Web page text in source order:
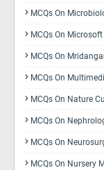
MCQs On
MCQs On
MCQs On
MCQs On
MCQs On Nature
MCQs On
MCQs On
MCQs On Nursery